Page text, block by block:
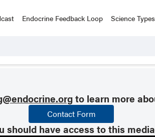
Endocrine Feedback Loop Science Types
to learn more
Contact Form
should have access to this